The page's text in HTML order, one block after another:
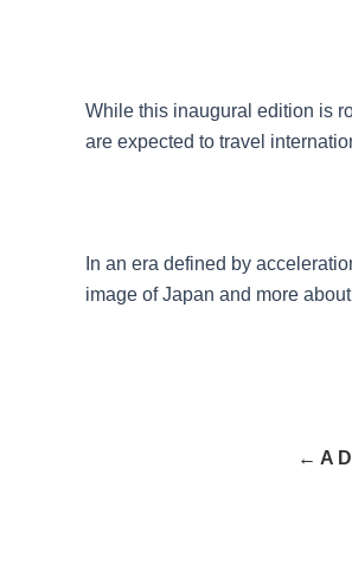
While this inaugural edition is
are expected to travel
In an era defined by
image of Japan and more
← A